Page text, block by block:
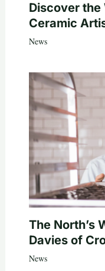
Discover
Ceramic
News
The North’s
Davies of
News